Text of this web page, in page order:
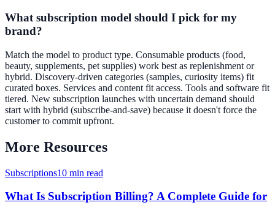
What subscription model should I pick for my
brand?
Match the model to product type. Consumable products (food,
beauty, supplements, pet supplies) work best as replenishment or
hybrid. Discovery-driven categories (samples, curiosity items) fit
curated boxes. Services and content fit access. Tools and software fit
tiered. New subscription launches with uncertain demand should
start with hybrid (subscribe-and-save) because it doesn't force the
customer to commit upfront.
More Resources
Subscriptions10 min read
What Is Subscription Billing? A Complete Guide for